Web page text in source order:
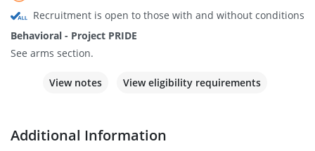
Recruitment is open to those with and without conditions
Behavioral - Project PRIDE
See arms section.
View notes View eligibility requirements
Additional Information